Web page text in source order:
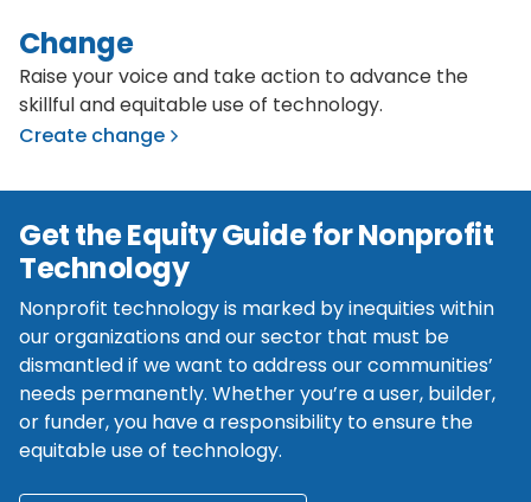
Change
Raise your voice and take action to advance the
skillful and equitable use of technology.
Create change
Get the Equity Guide for Nonprofit
Technology
Nonprofit technology is marked by inequities within
our organizations and our sector that must be
dismantled if we want to address our communities’
needs permanently. Whether you’re a user, builder,
or funder, you have a responsibility to ensure the
equitable use of technology.